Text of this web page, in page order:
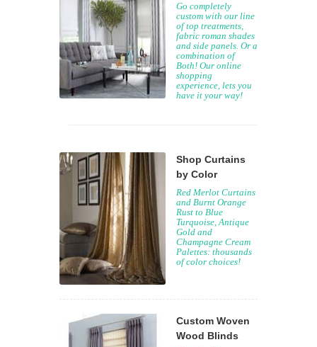
Go completely
custom with our line
of top treatments,
fabric roman shades
and side panels. Or a
combination of
Both! Our online
shopping
experience, lets you
have it your way!
Shop Curtains
by Color
Red Merlot Curtains
and Burnt Orange
Rust to Blue
Turquoise, Antique
Gold and
Champagne Cream
Palettes: thousands
of color choices!
Custom Woven
Wood Blinds